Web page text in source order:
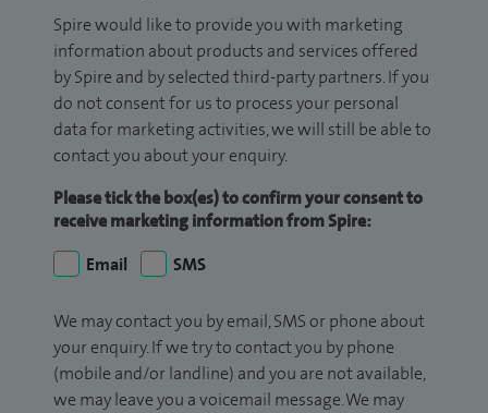
Spire would like to provide you with marketing
information about products and services offered
by Spire and by selected third-party partners. If you
do not consent for us to process your personal
data for marketing activities, we will still be able to
contact you about your enquiry.
Please tick the box(es) to confirm your consent to
receive marketing information from Spire:
Email
SMS
We may contact you by email, SMS or phone about
your enquiry. If we try to contact you by phone
(mobile and/or landline) and you are not available,
we may leave you a voicemail message. We may